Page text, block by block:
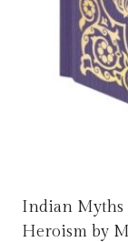
Indian Myths
Heroism by